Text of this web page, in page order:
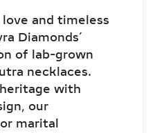
and timeless
Diamonds’
of lab-grown
necklaces.
with
our
marital